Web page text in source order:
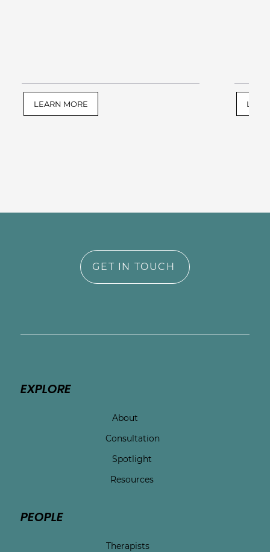
LEARN MORE
GET IN TOUCH
EXPLORE
About
Consultation
Spotlight
Resources
PEOPLE
Therapists